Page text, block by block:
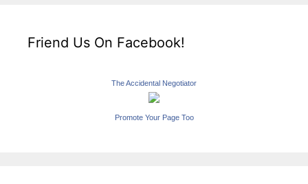
Friend Us On Facebook!
The Accidental Negotiator
Promote Your Page Too